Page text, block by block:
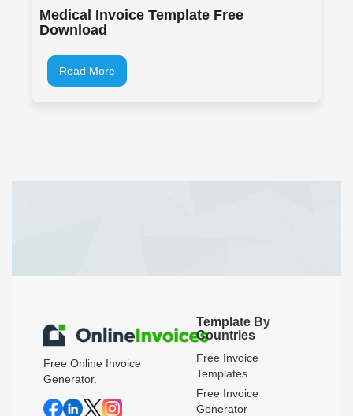
Medical Invoice Template Free
Download
Read More
Free Online Invoice
Generator.
Template By
Countries
Free Invoice
Templates
Free Invoice
Generator